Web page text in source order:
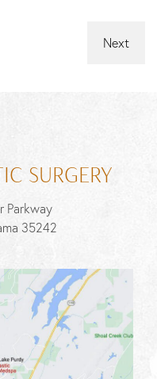
Next
SURGERY
Parkway
35242